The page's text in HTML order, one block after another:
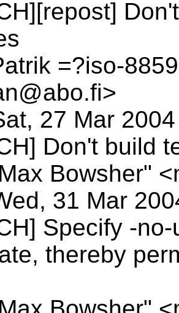
=?iso-
fi>
27 Mar 2004
Don't build
Bowsher"
31 Mar
Specify -
thereby